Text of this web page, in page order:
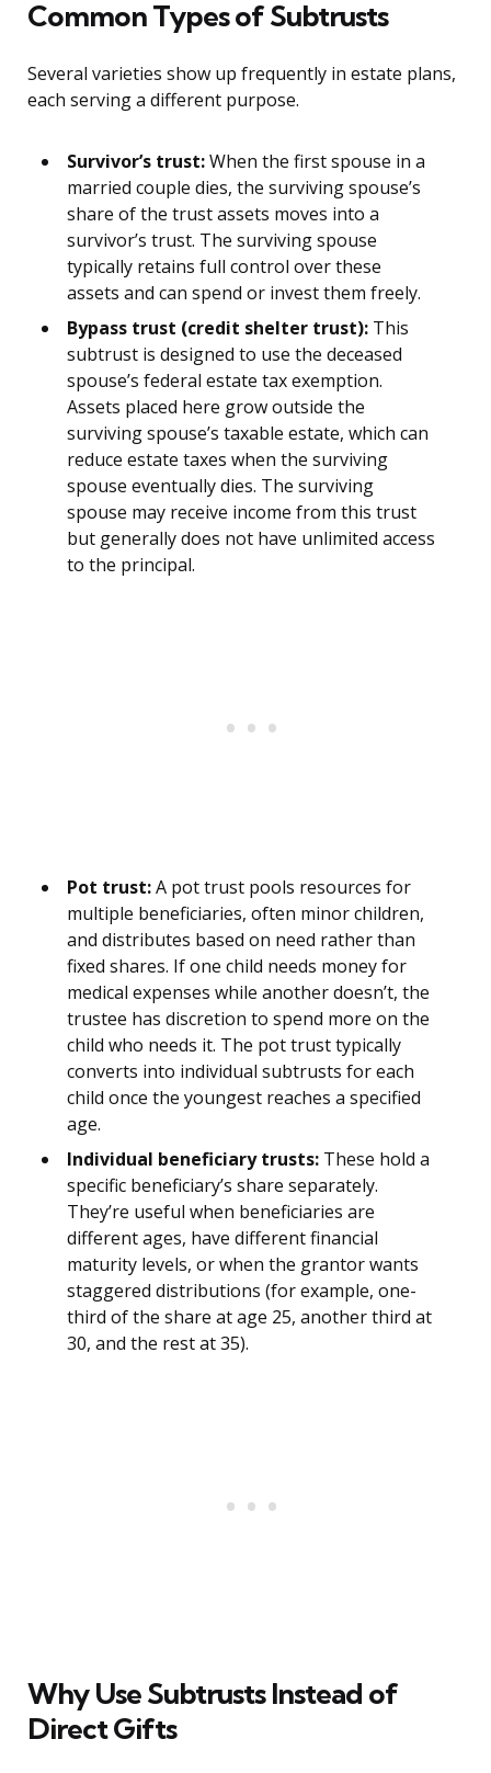
Common Types of Subtrusts
Several varieties show up frequently in estate plans,
each serving a different purpose.
Survivor’s trust:When the first spouse in a
married couple dies, the surviving spouse’s
share of the trust assets moves into a
survivor’s trust. The surviving spouse
typically retains full control over these
assets and can spend or invest them freely.
Bypass trust (credit shelter trust): This
subtrust is designed to use the deceased
spouse’s federal estate tax exemption.
Assets placed here grow outside the
surviving spouse’s taxable estate, which can
reduce estate taxes when the surviving
spouse eventually dies. The surviving
spouse may receive income from this trust
but generally does not have unlimited access
to the principal.
Pot trust:A pot trust pools resources for
multiple beneficiaries, often minor children,
and distributes based on need rather than
fixed shares. If one child needs money for
medical expenses while another doesn’t, the
trustee has discretion to spend more on the
child who needs it. The pot trust typically
converts into individual subtrusts for each
child once the youngest reaches a specified
age.
Individual beneficiary trusts: These hold a
specific beneficiary’s share separately.
They’re useful when beneficiaries are
different ages, have different financial
maturity levels, or when the grantor wants
staggered distributions (for example, one-
third of the share at age 25, another third at
30, and the rest at 35).
Why Use Subtrusts Instead of
Direct Gifts